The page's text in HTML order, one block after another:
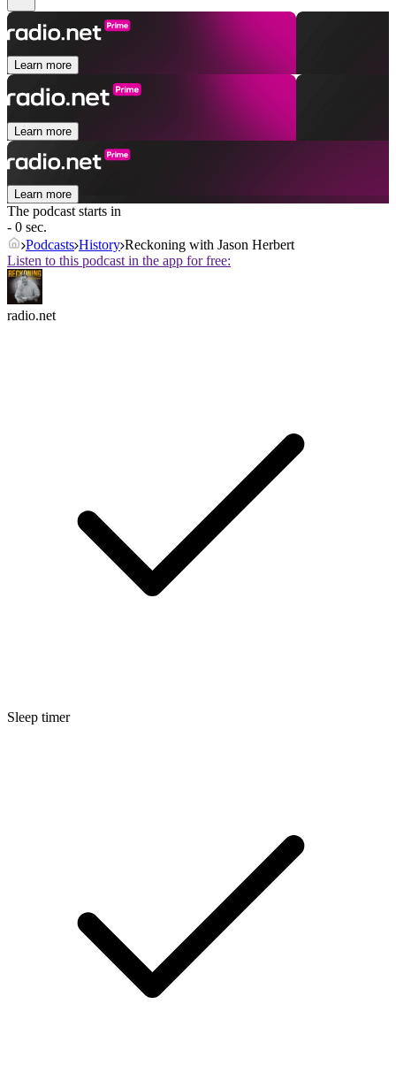
Learn more
Learn more
Learn more
The podcast starts in
- 0 sec.
Podcasts History Reckoning with Jason Herbert
Listen to this podcast in the app for free:
radio.net
Sleep timer